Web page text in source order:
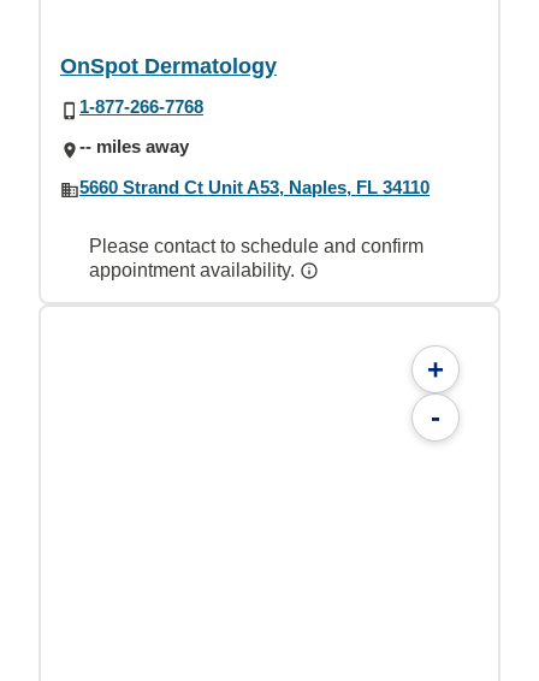
OnSpot Dermatology
1-877-266-7768
-- miles away
5660 Strand Ct Unit A53, Naples, FL 34110
Please contact to schedule and confirm
appointment availability.
+
-